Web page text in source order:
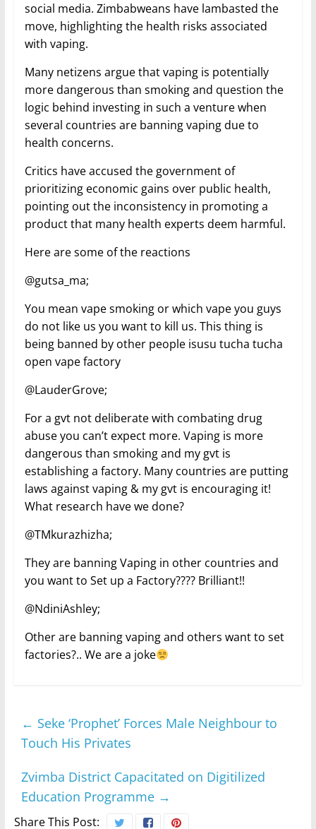
social media. Zimbabweans have lambasted the
move, highlighting the health risks associated
with vaping.
Many netizens argue that vaping is potentially
more dangerous than smoking and question the
logic behind investing in such a venture when
several countries are banning vaping due to
health concerns.
Critics have accused the government of
prioritizing economic gains over public health,
pointing out the inconsistency in promoting a
product that many health experts deem harmful.
Here are some of the reactions
@gutsa_ma;
You mean vape smoking or which vape you guys
do not like us you want to kill us. This thing is
being banned by other people isusu tucha tucha
open vape factory
@LauderGrove;
For a gvt not deliberate with combating drug
abuse you can’t expect more. Vaping is more
dangerous than smoking and my gvt is
establishing a factory. Many countries are putting
laws against vaping & my gvt is encouraging it!
What research have we done?
@TMkurazhizha;
They are banning Vaping in other countries and
you want to Set up a Factory???? Brilliant!!
@NdiniAshley;
Other are banning vaping and others want to set
factories?.. We are a joke
← Seke ‘Prophet’ Forces Male Neighbour to
Touch His Privates
Zvimba District Capacitated on Digitilized
Education Programme →
Share This Post: